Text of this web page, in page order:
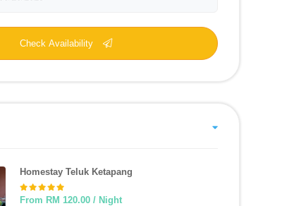
Check Availability
Homestay Teluk Ketapang
From RM 120.00 / Night